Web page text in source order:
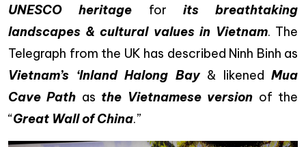
UNESCO heritage for its breathtaking
landscapes & cultural values in Vietnam. The
Telegraph from the UK has described Ninh Binh as
Vietnam’s ‘Inland Halong Bay& likened Mua
Cave Path as the Vietnamese version of the
“Great Wall of China.”